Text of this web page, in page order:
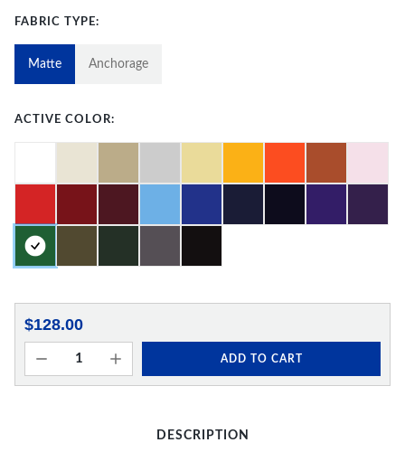
FABRIC TYPE:
Matte Anchorage
ACTIVE COLOR:
$128.00
ADD TO CART
DESCRIPTION